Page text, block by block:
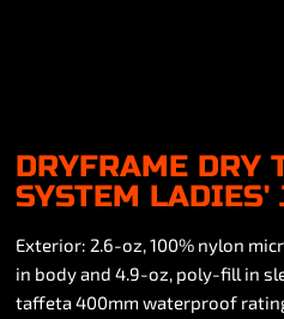
DRYFRAME DRY
SYSTEM LADIES'
Exterior: 2.6-oz, 100% nylon
in body and 4.9-oz, poly-fill in
taffeta 400mm waterproof